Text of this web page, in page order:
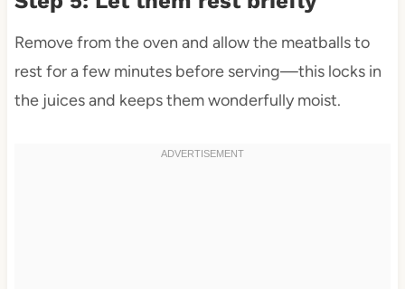
Remove from the oven and allow the meatballs to
rest for a few minutes before serving—this locks in
the juices and keeps them wonderfully moist.